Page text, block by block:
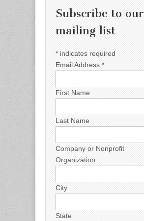
Subscribe to our
mailing list
* indicates required
Email Address *
First Name
Last Name
Company or Nonprofit
Organization
City
State